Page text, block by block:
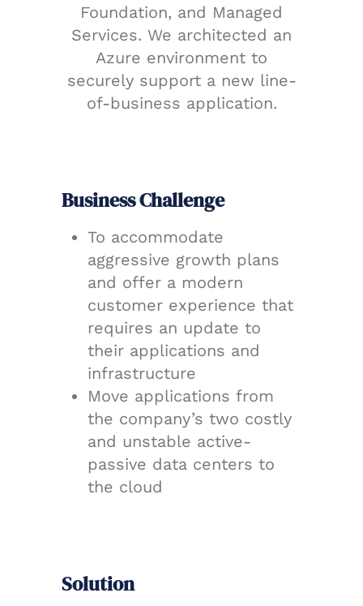
Foundation, and Managed
Services. We architected an
Azure environment to
securely support a new line-
of-business application.
Business Challenge
To accommodate
aggressive growth plans
and offer a modern
customer experience that
requires an update to
their applications and
infrastructure
Move applications from
the company’s two costly
and unstable active-
passive data centers to
the cloud
Solution